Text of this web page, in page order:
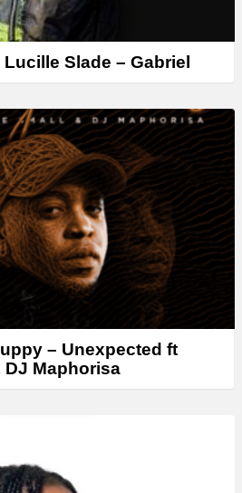
Slade – Gabriel
– Unexpected ft
DJ Maphorisa